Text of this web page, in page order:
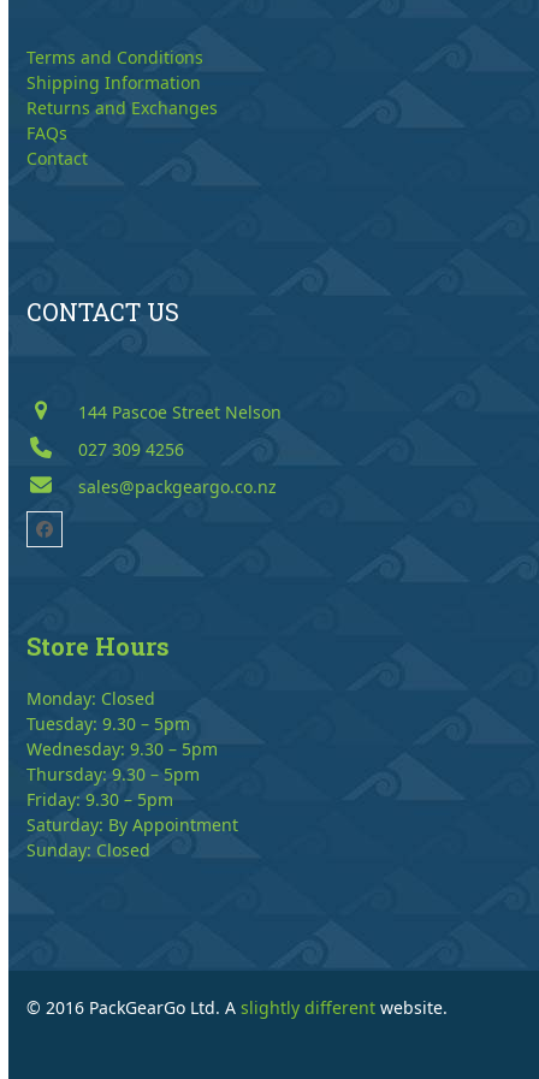
Terms and Conditions
Shipping Information
Returns and Exchanges
FAQs
Contact
CONTACT US
144 Pascoe Street Nelson
027 309 4256
sales@packgeargo.co.nz
Facebook
Store Hours
Monday: Closed
Tuesday: 9.30 – 5pm
Wednesday: 9.30 – 5pm
Thursday: 9.30 – 5pm
Friday: 9.30 – 5pm
Saturday: By Appointment
Sunday: Closed
© 2016 PackGearGo Ltd. Aslightly different website.